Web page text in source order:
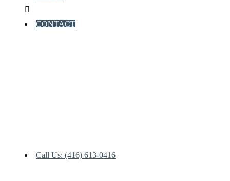
CONTACT
Call Us: (416) 613-0416